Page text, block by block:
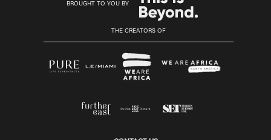
BROUGHT TO YOU BY
THE CREATORS OF